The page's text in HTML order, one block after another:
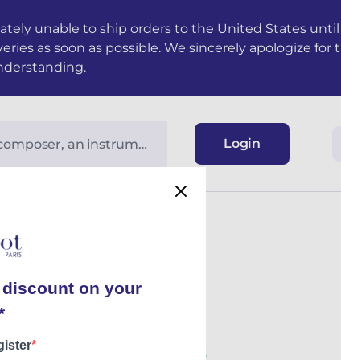
unable to ship orders to the United States
as soon as possible. We sincerely apologize for
Login
et matériel
LOUP, Andre TREMINE